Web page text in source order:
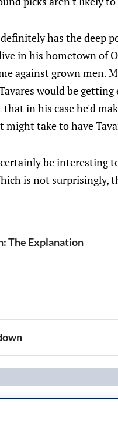
has the deep
in his hometown of
against grown men.
would be
that in his case he'd
might take to have
be interesting
is not surprisingly,
The Explanation